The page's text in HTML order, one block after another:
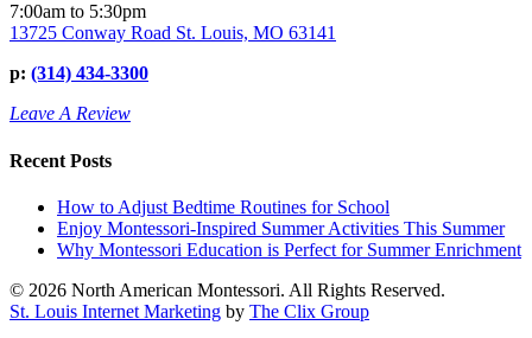
7:00am to 5:30pm
13725 Conway Road St. Louis, MO 63141
p: (314) 434-3300
Leave A Review
Recent Posts
How to Adjust Bedtime Routines for School
Enjoy Montessori-Inspired Summer Activities This Summer
Why Montessori Education is Perfect for Summer Enrichment
© 2026 North American Montessori. All Rights Reserved.
St. Louis Internet Marketing by The Clix Group